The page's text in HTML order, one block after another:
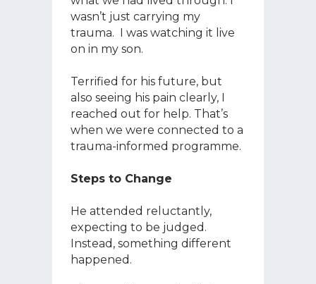
wasn’t just carrying my
trauma. I was watching it live
on in my son.
Terrified for his future, but
also seeing his pain clearly, I
reached out for help. That’s
when we were connected to a
trauma-informed programme.
Steps to Change
He attended reluctantly,
expecting to be judged.
Instead, something different
happened.